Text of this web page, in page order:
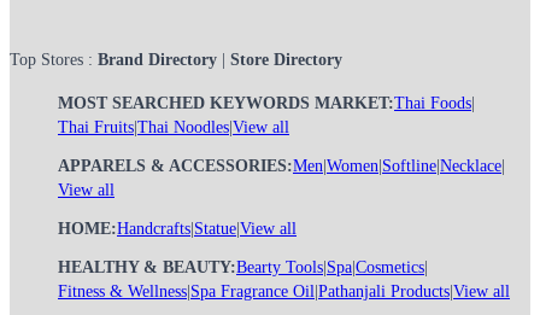
Top Stores : Brand Directory Store Directory
MOST SEARCHED KEYWORDS MARKET:Thai Foods
Thai Fruits Thai Noodles View all
APPARELS & ACCESSORIES:Men Women Softline Necklace
View all
HOME:Handcrafts Statue View all
HEALTHY & BEAUTY:Bearty Tools Spa Cosmetics
Fitness & Wellness Spa Fragrance Oil Pathanjali Products View all